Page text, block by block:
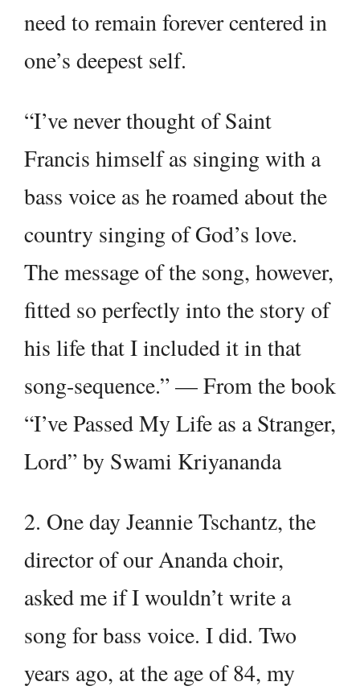
need to remain forever centered in
one’s deepest self.
“I’ve never thought of Saint
Francis himself as singing with a
bass voice as he roamed about the
country singing of God’s love.
The message of the song, however,
fitted so perfectly into the story of
his life that I included it in that
song-sequence.” — From the book
“I’ve Passed My Life as a Stranger,
Lord” by Swami Kriyananda
2. One day Jeannie Tschantz, the
director of our Ananda choir,
asked me if I wouldn’t write a
song for bass voice. I did. Two
years ago, at the age of 84, my